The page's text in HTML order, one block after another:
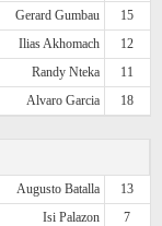
Gerard Gumbau
15
Ilias Akhomach
12
Randy Nteka
11
Alvaro Garcia 18
Augusto Batalla
13
Isi Palazon
7